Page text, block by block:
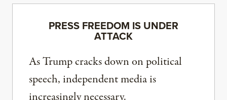
PRESS FREEDOM IS UNDER
ATTACK
As Trump cracks down on political
speech, independent media is